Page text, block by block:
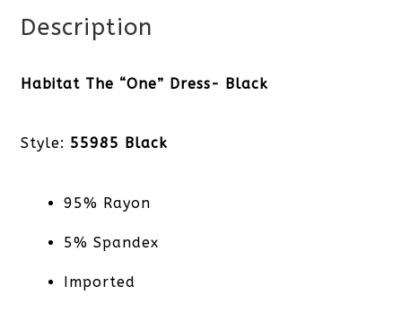
Description
Habitat The “One” Dress- Black
Style: 55985 Black
95% Rayon
5% Spandex
Imported